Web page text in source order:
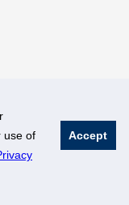
use of
Accept
Reserved